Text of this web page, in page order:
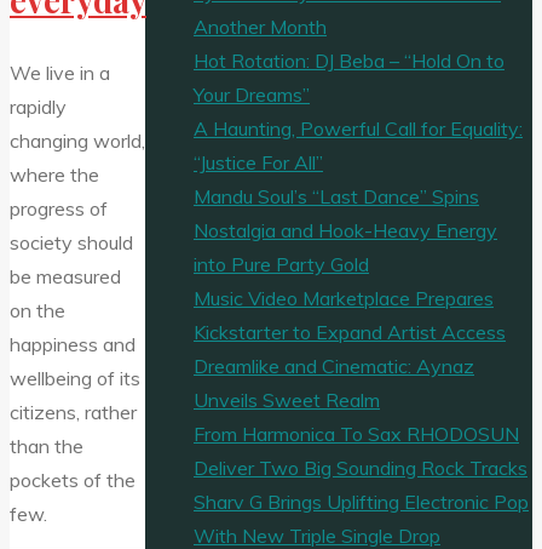
We live in a
rapidly
changing world,
where the
progress of
society should
be measured
on the
happiness and
wellbeing of its
citizens, rather
than the
pockets of the
few.
Another Month
Hot Rotation: DJ Beba – “Hold On to
Your Dreams”
A Haunting, Powerful Call for Equality:
“Justice For All”
Mandu Soul’s “Last Dance” Spins
Nostalgia and Hook-Heavy Energy
into Pure Party Gold
Music Video Marketplace Prepares
Kickstarter to Expand Artist Access
Dreamlike and Cinematic: Aynaz
Unveils Sweet Realm
From Harmonica To Sax RHODOSUN
Deliver Two Big Sounding Rock Tracks
Sharv G Brings Uplifting Electronic Pop
With New Triple Single Drop